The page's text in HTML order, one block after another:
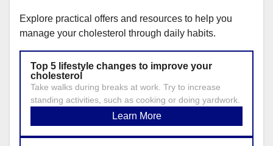
Explore practical offers and resources to help you
manage your cholesterol through daily habits.
Top 5 lifestyle changes to improve your
cholesterol
Take walks during breaks at work. Try to increase
standing activities, such as cooking or doing yardwork.
Learn More